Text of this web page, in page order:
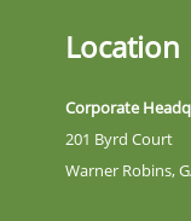
Location
Corporate
201 Byrd Court
Warner Robins,